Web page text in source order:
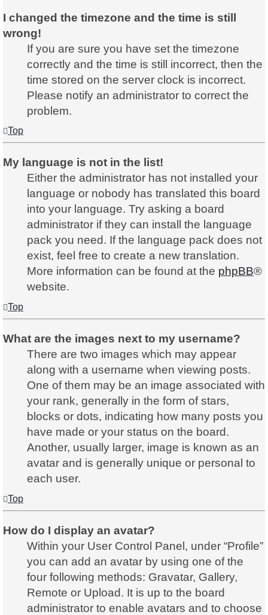
I changed the timezone and the time is still
wrong!
If you are sure you have set the timezone
correctly and the time is still incorrect, then the
time stored on the server clock is incorrect.
Please notify an administrator to correct the
problem.
Top
My language is not in the list!
Either the administrator has not installed your
language or nobody has translated this board
into your language. Try asking a board
administrator if they can install the language
pack you need. If the language pack does not
exist, feel free to create a new translation.
More information can be found at the phpBB®
website.
Top
What are the images next to my username?
There are two images which may appear
along with a username when viewing posts.
One of them may be an image associated with
your rank, generally in the form of stars,
blocks or dots, indicating how many posts you
have made or your status on the board.
Another, usually larger, image is known as an
avatar and is generally unique or personal to
each user.
Top
How do I display an avatar?
Within your User Control Panel, under “Profile”
you can add an avatar by using one of the
four following methods: Gravatar, Gallery,
Remote or Upload. It is up to the board
administrator to enable avatars and to choose